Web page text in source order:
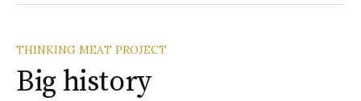
THINKING MEAT PROJECT
Big history